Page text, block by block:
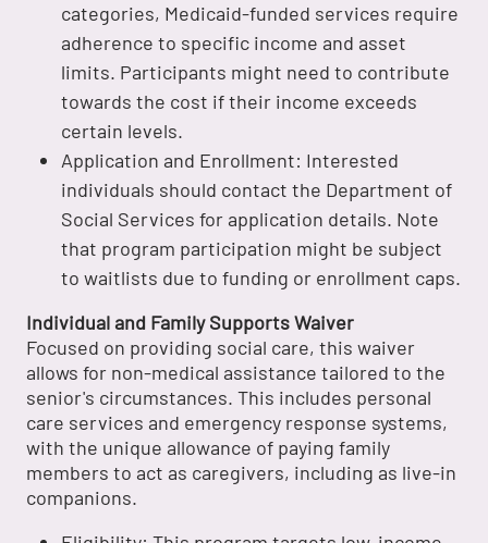
categories, Medicaid-funded services require
adherence to specific income and asset
limits. Participants might need to contribute
towards the cost if their income exceeds
certain levels.
Application and Enrollment: Interested
individuals should contact the Department of
Social Services for application details. Note
that program participation might be subject
to waitlists due to funding or enrollment caps.
Individual and Family Supports Waiver
Focused on providing social care, this waiver
allows for non-medical assistance tailored to the
senior's circumstances. This includes personal
care services and emergency response systems,
with the unique allowance of paying family
members to act as caregivers, including as live-in
companions.